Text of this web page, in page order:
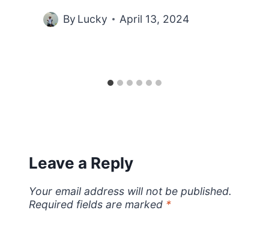
By Lucky April 13, 2024
Leave a Reply
Your email address will not be published.
Required fields are marked *